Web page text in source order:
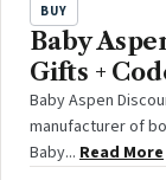
BUY
Baby
Gifts +
Baby Aspen
manufacturer of
Baby... Read More